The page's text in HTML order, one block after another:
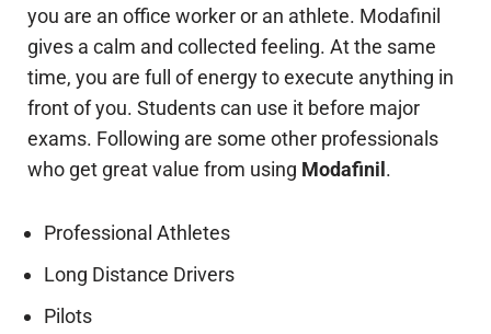
you are an office worker or an athlete. Modafinil
gives a calm and collected feeling. At the same
time, you are full of energy to execute anything in
front of you. Students can use it before major
exams. Following are some other professionals
who get great value from using Modafinil.
Professional Athletes
Long Distance Drivers
Pilots